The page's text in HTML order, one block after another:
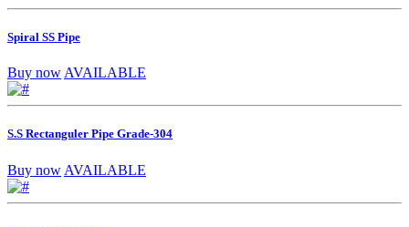
Spiral SS Pipe
Buy now AVAILABLE
S.S Rectanguler Pipe Grade-304
Buy now AVAILABLE